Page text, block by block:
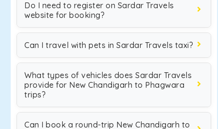
Do I need to register on Sardar Travels
website for booking?
Can I travel with pets in Sardar Travels taxi?
What types of vehicles does Sardar Travels
provide for New Chandigarh to Phagwara
trips?
Can I book a round-trip New Chandigarh to